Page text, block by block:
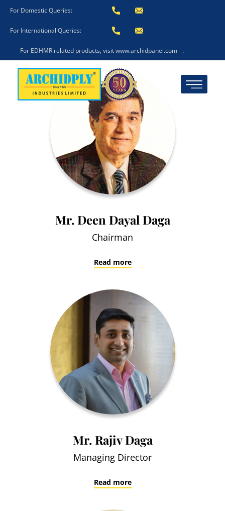
For Domestic Queries:
For International Queries:
For EDHMR related products, visit www.archidpanel.com .
Mr. Deen Dayal Daga
Chairman
Read more
Mr. Rajiv Daga
Managing Director
Read more